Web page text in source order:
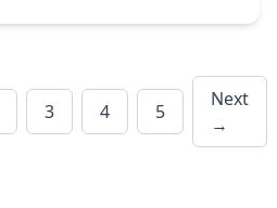
3 4 5
Next
→